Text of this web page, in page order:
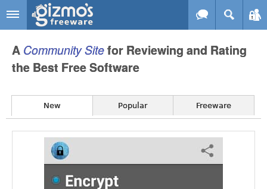
Skip to main content
Gizmo's
Freeware
A CommunitySitefor Reviewing and Rating
the Best Free Software
New Popular Freeware